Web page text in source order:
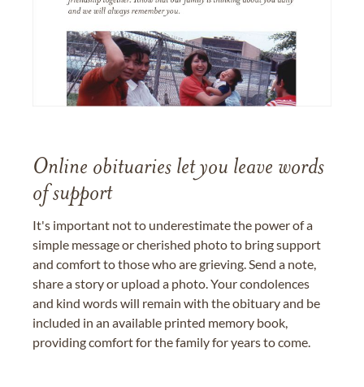
Online obituaries let you leave words
of support
It's important not to underestimate the power of a
simple message or cherished photo to bring support
and comfort to those who are grieving. Send a note,
share a story or upload a photo. Your condolences
and kind words will remain with the obituary and be
included in an available printed memory book,
providing comfort for the family for years to come.